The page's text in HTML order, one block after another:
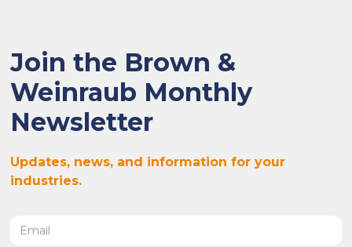
Join the Brown &
Weinraub Monthly
Newsletter
Updates, news, and information for your
industries.